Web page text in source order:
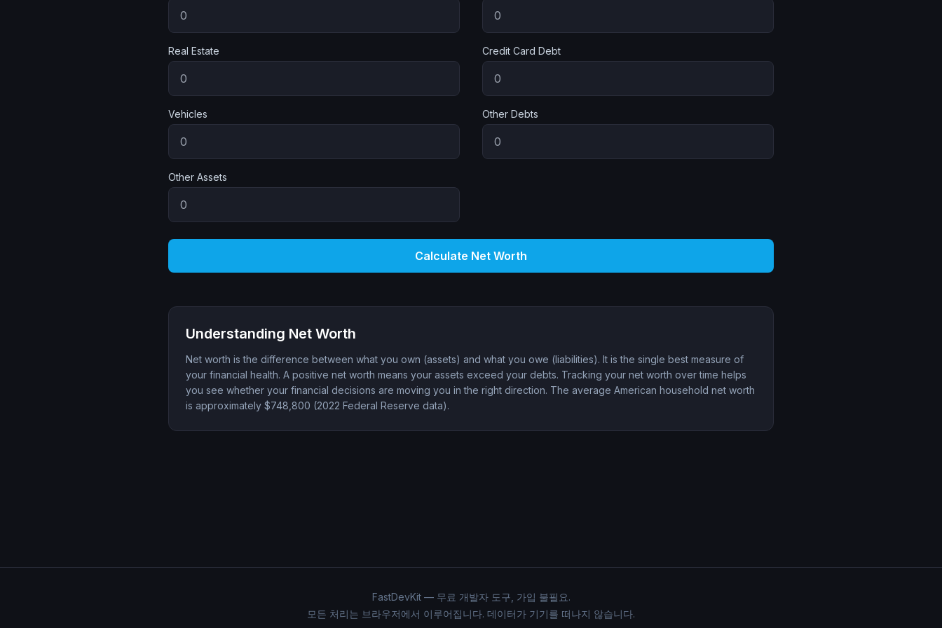
Real Estate
Vehicles
Other Assets
Credit Card Debt
Other Debts
Calculate Net Worth
Understanding Net Worth
Net worth is the difference between what you own (assets) and what you owe (liabilities). It is the single best measure of
your financial health. A positive net worth means your assets exceed your debts. Tracking your net worth over time helps
you see whether your financial decisions are moving you in the right direction. The average American household net worth
is approximately $748,800 (2022 Federal Reserve data).
FastDevKit — 무료 개발자 도구, 가입 불필요.
모든 처리는 브라우저에서 이루어집니다. 데이터가 기기를 떠나지 않습니다.